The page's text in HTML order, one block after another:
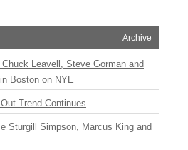
Archive
Leavell, Steve Gorman and
Boston on NYE
Trend Continues
Sturgill Simpson, Marcus King and